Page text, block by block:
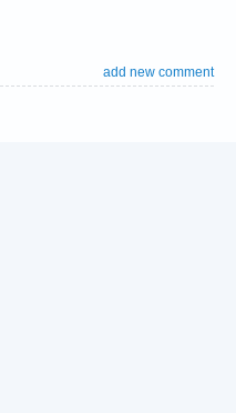
add new comment